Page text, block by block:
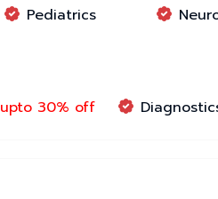
Pediatrics
upto 30% off